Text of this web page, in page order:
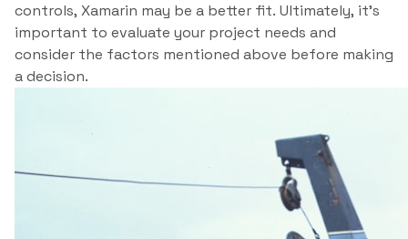
controls, Xamarin may be a better fit. Ultimately, it’s
important to evaluate your project needs and
consider the factors mentioned above before making
a decision.